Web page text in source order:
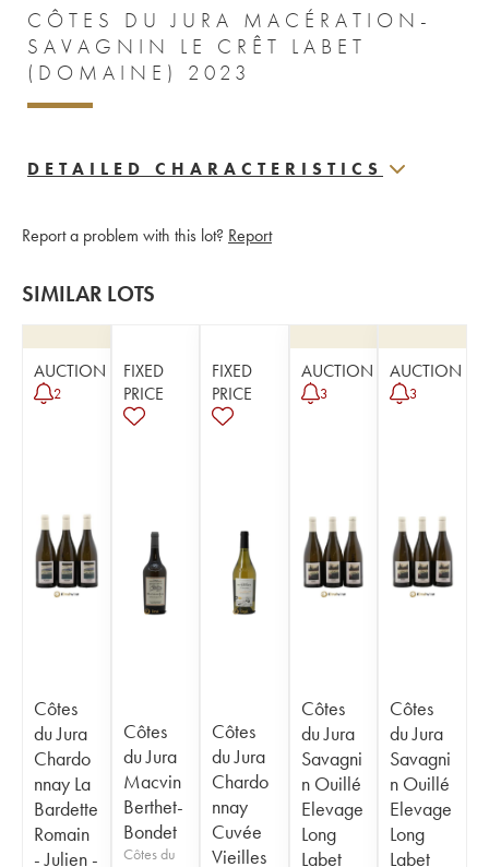
CÔTES DU JURA MACÉRATION-
SAVAGNIN LE CRÊT LABET
(DOMAINE) 2023
DETAILED CHARACTERISTICS
Report a problem with this lot? Report
SIMILAR LOTS
AUCTION
2
Côtes
du Jura
Chardo
nnay La
Bardette
Romain
- Julien -
FIXED
PRICE
Côtes
du Jura
Macvin
Berthet-
Bondet
Côtes du
FIXED
PRICE
Côtes
du Jura
Chardo
nnay
Cuvée
Vieilles
AUCTION
3
Côtes
du Jura
Savagni
n Ouillé
Elevage
Long
Labet
AUCTION
3
Côtes
du Jura
Savagni
n Ouillé
Elevage
Long
Labet